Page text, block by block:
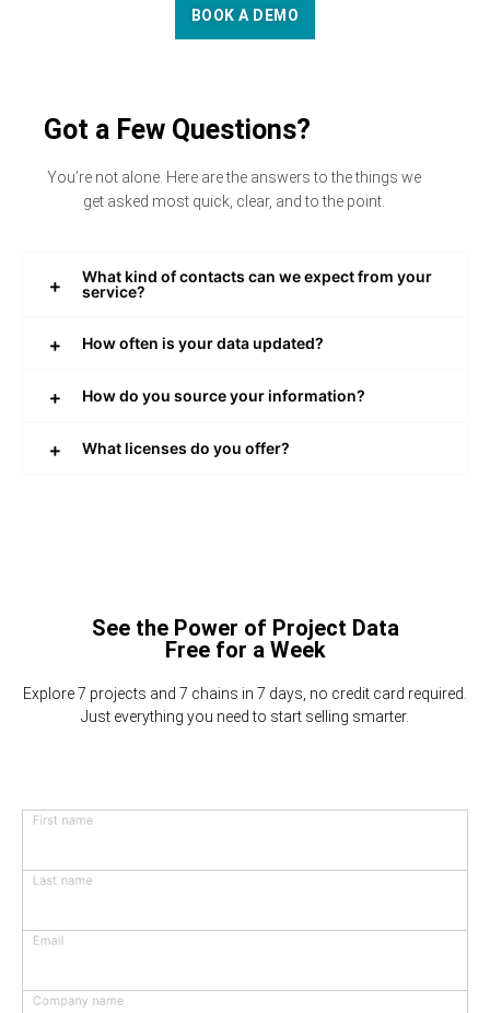
BOOK A DEMO
Got a Few Questions?
You’re not alone. Here are the answers to the things we
get asked most quick, clear, and to the point.
What kind of contacts can we expect from your
service?
How often is your data updated?
How do you source your information?
What licenses do you offer?
See the Power of Project Data
Free for a Week
Explore 7 projects and 7 chains in 7 days, no credit card required.
Just everything you need to start selling smarter.
First name
Last name
Email
Company name